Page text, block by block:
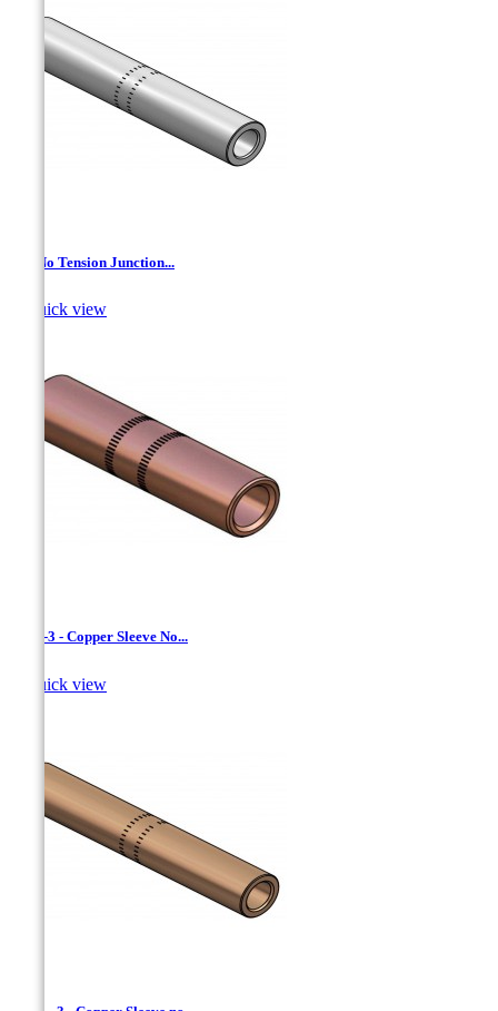
AL- No Tension Junction...
Quick view
CCW-3 - Copper Sleeve No...
Quick view